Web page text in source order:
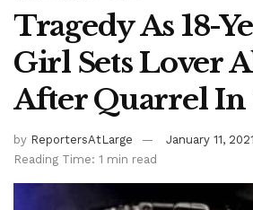
Tragedy As 18-
Girl Sets Lover
After Quarrel In
by ReportersAtLarge
January 11, 2021
Reading Time: 1 min read